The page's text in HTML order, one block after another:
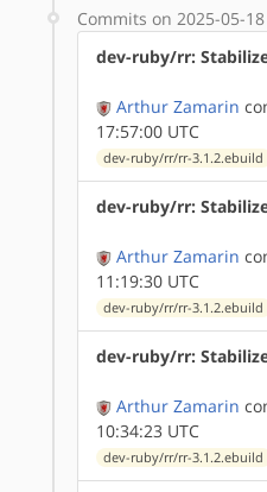
Commits on 2025-05-18
dev-ruby/rr:
Arthur Zamarin
17:57:00 UTC
dev-ruby/rr/rr-3.1.2.ebuild
dev-ruby/rr:
Arthur Zamarin
11:19:30 UTC
dev-ruby/rr/rr-3.1.2.ebuild
dev-ruby/rr:
Arthur Zamarin
10:34:23 UTC
dev-ruby/rr/rr-3.1.2.ebuild